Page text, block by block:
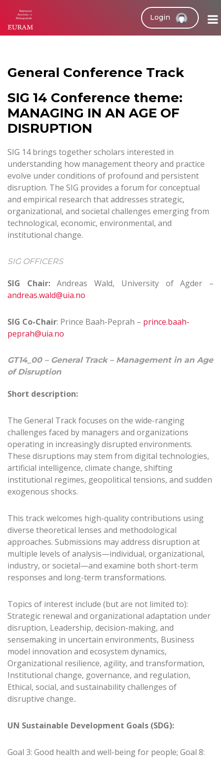
Login
General Conference Track
SIG 14 Conference theme:
MANAGING IN AN AGE OF
DISRUPTION
SIG 14 brings together scholars interested in
understanding how management theory and practice
evolve under conditions of profound and persistent
disruption. The SIG provides a forum for conceptual
and empirical research that addresses strategic,
organizational, and societal challenges emerging from
technological, economic, environmental, and
institutional change.
SIG OFFICERS
SIG Chair:Andreas Wald, University of Agder –
andreas.wald@uia.no
SIG Co-Chair: Prince Baah-Peprah – prince.baah-
peprah@uia.no
GT14_00 – General Track – Management in an Age
of Disruption
Short description:
The General Track focuses on the wide-ranging
challenges faced by managers and organizations
operating in increasingly disrupted environments.
These disruptions may stem from digital technologies,
artificial intelligence, climate change, shifting
institutional regimes, geopolitical tensions, and sudden
exogenous shocks.
This track welcomes high-quality contributions using
diverse theoretical lenses and methodological
approaches. Submissions may address disruption at
multiple levels of analysis—individual, organizational,
industry, or societal—and examine both short-term
responses and long-term transformations.
Topics of interest include (but are not limited to):
Strategic renewal and organizational adaptation under
disruption, Leadership, decision-making, and
sensemaking in uncertain environments, Business
model innovation and ecosystem dynamics,
Organizational resilience, agility, and transformation,
Institutional change, governance, and regulation,
Ethical, social, and sustainability challenges of
disruptive change..
UN Sustainable Development Goals (SDG):
Goal 3: Good health and well-being for people; Goal 8: